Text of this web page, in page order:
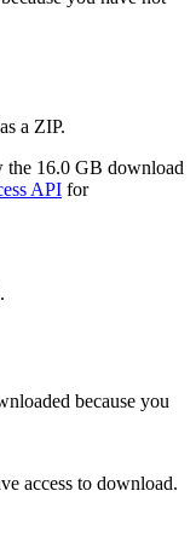
a ZIP.
the 16.0 GB download
API for
because you
access to download.